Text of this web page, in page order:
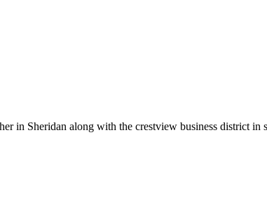
in Sheridan along with the crestview business district in